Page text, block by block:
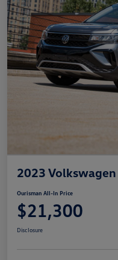
2023 Volkswagen
Ourisman All-In Price
$21,300
Disclosure